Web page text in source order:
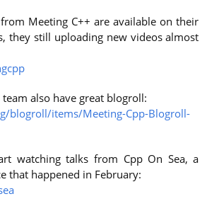
Meeting C++ are available on their
they still uploading new videos almost
also have great blogroll:
blogroll/items/Meeting-Cpp-Blogroll-
watching talks from Cpp On Sea, a
that happened in February: